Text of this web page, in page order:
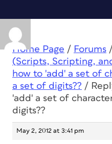
Home Page / Forums /
(Scripts, Scripting,
how to 'add' a set of
a set of digits?? /
'add' a set of
digits??
May 2, 2012 at 3:41 pm